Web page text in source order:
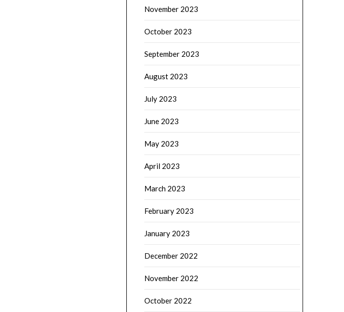
November 2023
October 2023
September 2023
August 2023
July 2023
June 2023
May 2023
April 2023
March 2023
February 2023
January 2023
December 2022
November 2022
October 2022